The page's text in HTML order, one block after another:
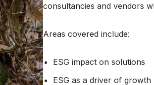
consultancies and vendors
Areas covered include:
ESG impact on solutions
ESG as a driver of growth